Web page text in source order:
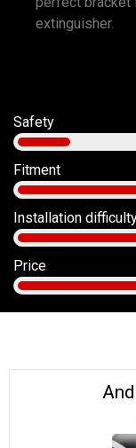
extinguisher.
Safety
Fitment
Installation
Price